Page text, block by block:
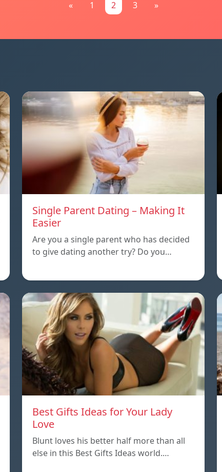
« 1 2 3 »
Single Parent Dating – Making It
Easier
Are you a single parent who has decided
to give dating another try? Do you…
Best Gifts Ideas for Your Lady
Love
Blunt loves his better half more than all
else in this Best Gifts Ideas world.…